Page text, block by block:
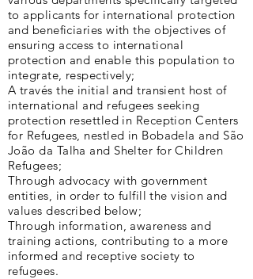
to applicants for international protection
and beneficiaries with the objectives of
ensuring access to international
protection and enable this population to
integrate, respectively;
A través the initial and transient host of
international and refugees seeking
protection resettled in Reception Centers
for Refugees, nestled in Bobadela and São
João da Talha and Shelter for Children
Refugees;
Through advocacy with government
entities, in order to fulfill the vision and
values ​​described below;
Through information, awareness and
training actions, contributing to a more
informed and receptive society to
refugees.